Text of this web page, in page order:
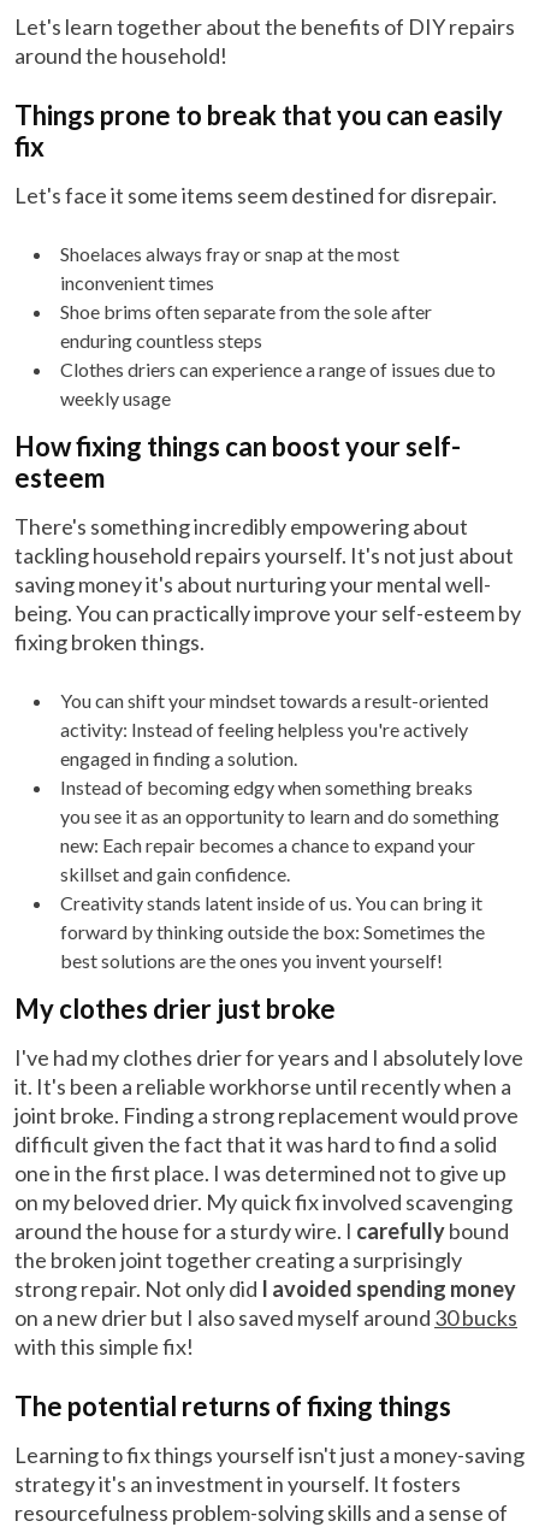
Let's learn together about the benefits of DIY repairs
around the household!
Things prone to break that you can easily
fix
Let's face it some items seem destined for disrepair.
Shoelaces always fray or snap at the most
inconvenient times
Shoe brims often separate from the sole after
enduring countless steps
Clothes driers can experience a range of issues due to
weekly usage
How fixing things can boost your self-
esteem
There's something incredibly empowering about
tackling household repairs yourself. It's not just about
saving money it's about nurturing your mental well-
being. You can practically improve your self-esteem by
fixing broken things.
You can shift your mindset towards a result-oriented
activity: Instead of feeling helpless you're actively
engaged in finding a solution.
Instead of becoming edgy when something breaks
you see it as an opportunity to learn and do something
new: Each repair becomes a chance to expand your
skillset and gain confidence.
Creativity stands latent inside of us. You can bring it
forward by thinking outside the box: Sometimes the
best solutions are the ones you invent yourself!
My clothes drier just broke
I've had my clothes drier for years and I absolutely love
it. It's been a reliable workhorse until recently when a
joint broke. Finding a strong replacement would prove
difficult given the fact that it was hard to find a solid
one in the first place. I was determined not to give up
on my beloved drier. My quick fix involved scavenging
around the house for a sturdy wire. I carefullybound
the broken joint together creating a surprisingly
strong repair. Not only did I avoided spending money
on a new drier but I also saved myself around 30 bucks
with this simple fix!
The potential returns of fixing things
Learning to fix things yourself isn't just a money-saving
strategy it's an investment in yourself. It fosters
resourcefulness problem-solving skills and a sense of